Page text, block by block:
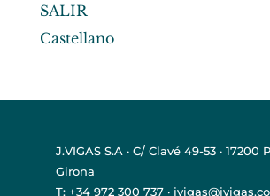
SALIR
Castellano
J.VIGAS S.A · C/ Clavé 49-53 · 17200
Girona
T: +34 972 300 737 ·